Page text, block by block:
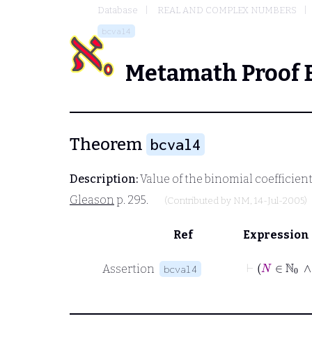
Database REAL AND COMPLEX NUMBERS
bcval4
Metamath Proof
Theorem bcval4
Description:Value of the binomial
Gleason p. 295. (Contributed by NM, 14-Jul-2005)
Ref Expression
Assertion bcval4